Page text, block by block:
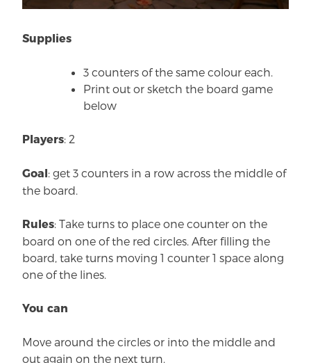
Supplies
3 counters of the same colour each.
Print out or sketch the board game
below
Players: 2
Goal: get 3 counters in a row across the middle of
the board.
Rules: Take turns to place one counter on the
board on one of the red circles. After filling the
board, take turns moving 1 counter 1 space along
one of the lines.
You can
Move around the circles or into the middle and
out again on the next turn.